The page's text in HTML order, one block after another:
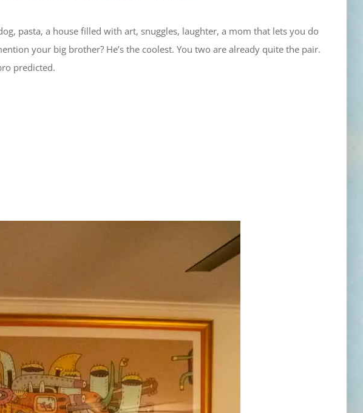
pasta, a house filled with art, snuggles, laughter, a mom that lets you do
your big brother? He’s the coolest. You two are already quite the pair.
predicted.